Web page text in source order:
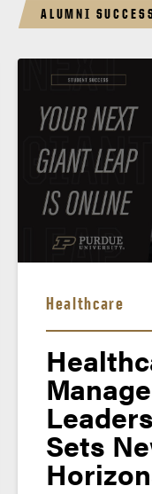
Letter of
ALUMNI
Healthcare
Sets